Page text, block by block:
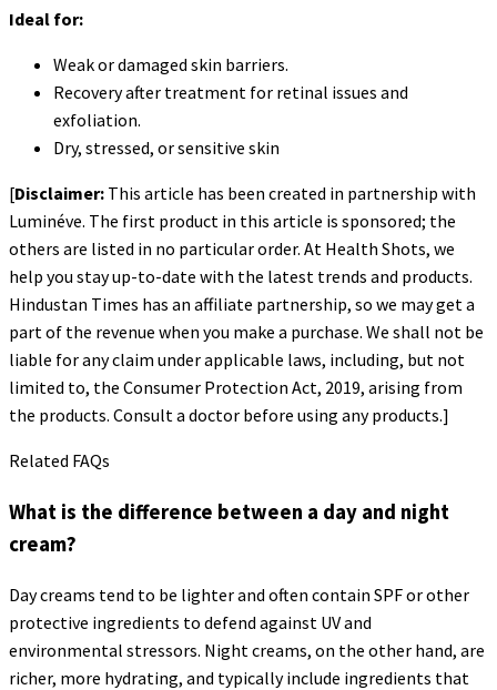
Ideal for:
Weak or damaged skin barriers.
Recovery after treatment for retinal issues and
exfoliation.
Dry, stressed, or sensitive skin
[Disclaimer: This article has been created in partnership with
Luminéve. The first product in this article is sponsored; the
others are listed in no particular order. At Health Shots, we
help you stay up-to-date with the latest trends and products.
Hindustan Times has an affiliate partnership, so we may get a
part of the revenue when you make a purchase. We shall not be
liable for any claim under applicable laws, including, but not
limited to, the Consumer Protection Act, 2019, arising from
the products. Consult a doctor before using any products.]
Related FAQs
What is the difference between a day and night
cream?
Day creams tend to be lighter and often contain SPF or other
protective ingredients to defend against UV and
environmental stressors. Night creams, on the other hand, are
richer, more hydrating, and typically include ingredients that